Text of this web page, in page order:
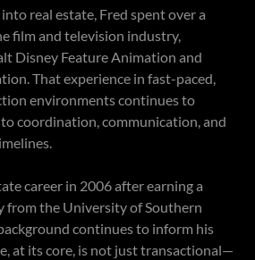
real estate, Fred spent over a
film and television industry,
Disney Feature Animation and
That experience in fast-paced,
environments continues to
coordination, communication, and
career in 2006 after earning a
from the University of Southern
continues to inform his
at its core, is not just transactional—